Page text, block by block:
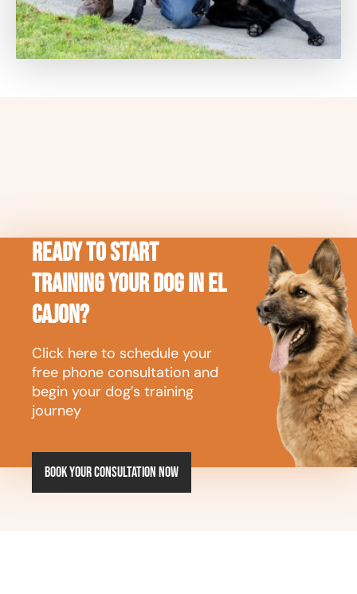
Ready to Start
Training Your Dog in El
Cajon?
Click here to schedule your
free phone consultation and
begin your dog’s training
journey
Book your consultation now